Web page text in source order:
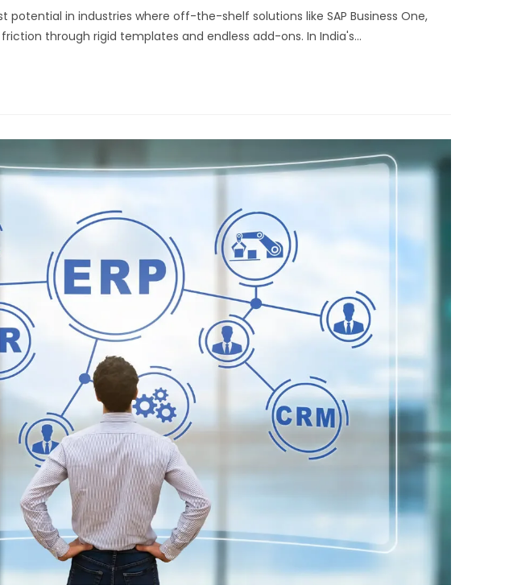
potential in industries where off-the-shelf solutions like SAP Business One,
through rigid templates and endless add-ons. In India's…